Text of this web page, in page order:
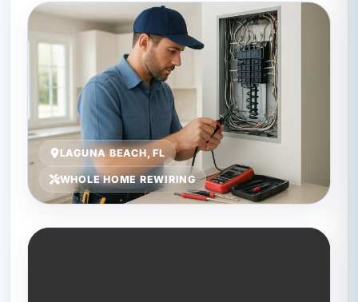
LAGUNA BEACH, FL
WHOLE HOME REWIRING